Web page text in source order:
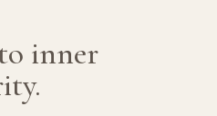
inner